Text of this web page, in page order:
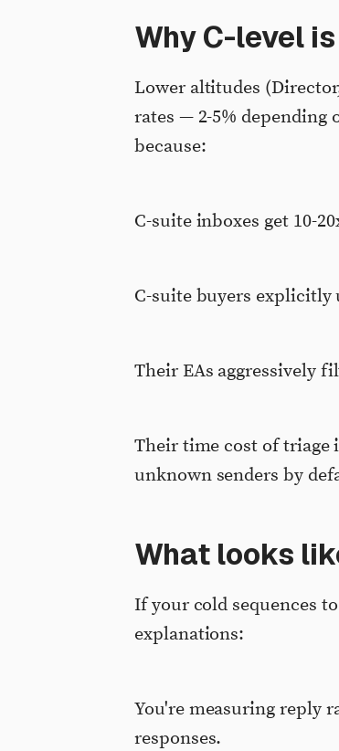
Why C-level
Lower altitudes
rates — 2-5% depending
because:
C-suite inboxes get 10-
C-suite buyers explicitly
Their EAs aggressively
Their time cost of triage
unknown senders by
What looks
If your cold sequences
explanations:
You're measuring reply
responses.